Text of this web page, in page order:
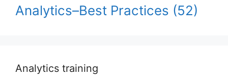
Analytics–Best Practices (52)
Analytics training